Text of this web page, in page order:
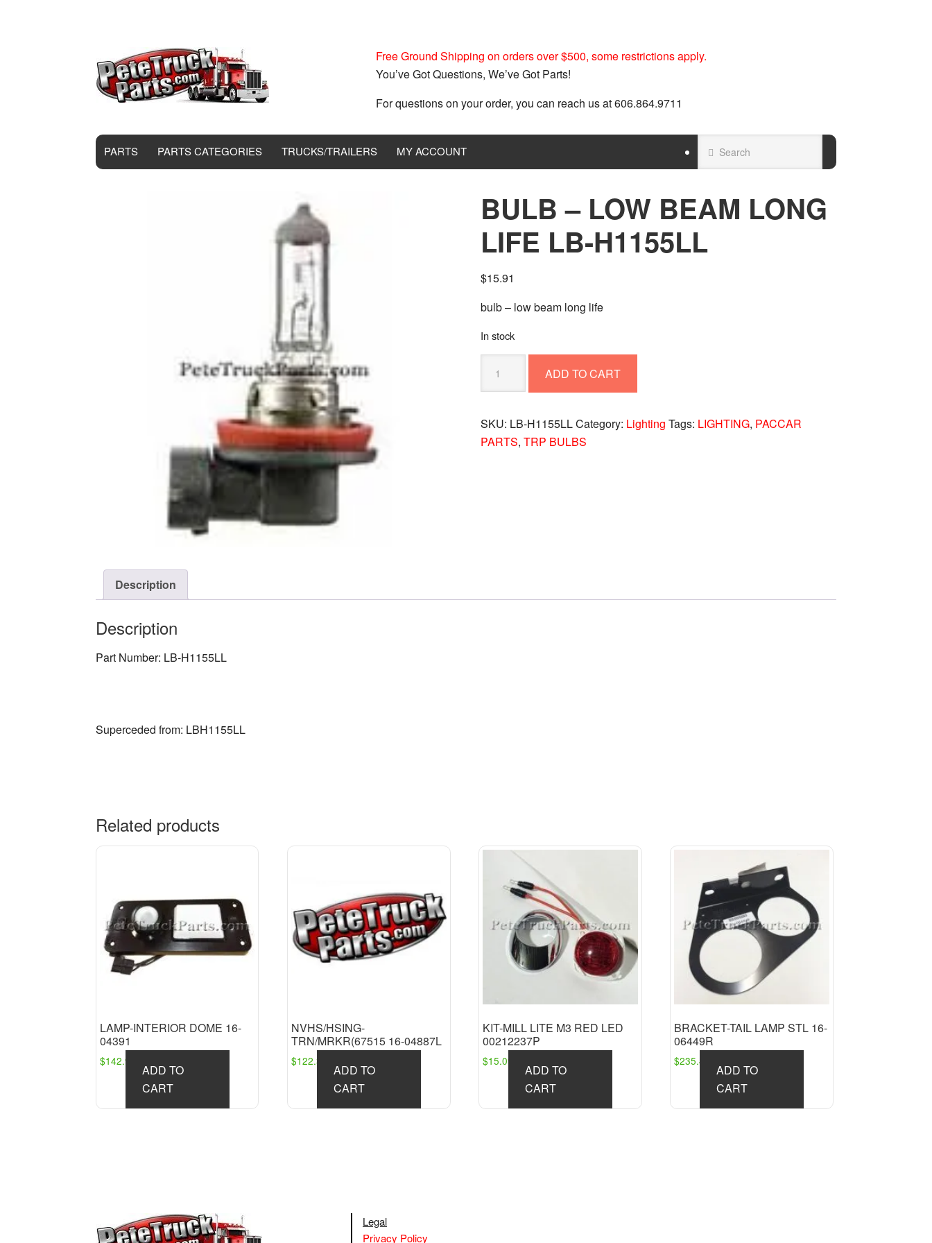
Free Ground Shipping on orders over $500, some restrictions apply.
You’ve Got Questions, We’ve Got Parts!
For questions on your order, you can reach us at 606.864.9711
PARTS PARTS CATEGORIES TRUCKS/TRAILERS MY ACCOUNT
BULB – LOW BEAM LONG
LIFE LB-H1155LL
$15.91
bulb – low beam long life
In stock
BEAM
LONG
ADD TO CART
SKU: LB-H1155LLCategory: Lighting Tags: LIGHTING, PACCAR
PARTS,TRP BULBS
Description
Description
Part Number: LB-H1155LL
Superceded from: LBH1155LL
Related products
LAMP-INTERIOR DOME 16-
04391
$142.98
ADD TO
CART
NVHS/HSING-
TRN/MRKR(67515 16-04887L
$122.36
ADD TO
CART
KIT-MILL LITE M3 RED LED
00212237P
$15.09
ADD TO
CART
BRACKET-TAIL LAMP STL 16-
06449R
$235.45
ADD TO
CART
Legal
Privacy Policy